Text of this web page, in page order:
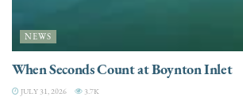
NEWS
When Seconds Count at Boynton Inlet
JULY 31, 2026 3.7K